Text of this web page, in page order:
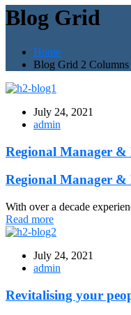
Blog Grid
Home
Blog Grid 2
July 24, 2021
admin
Regional Manager &
Regional Manager &
With over a decade
Read more
July 24, 2021
admin
Revitalising your